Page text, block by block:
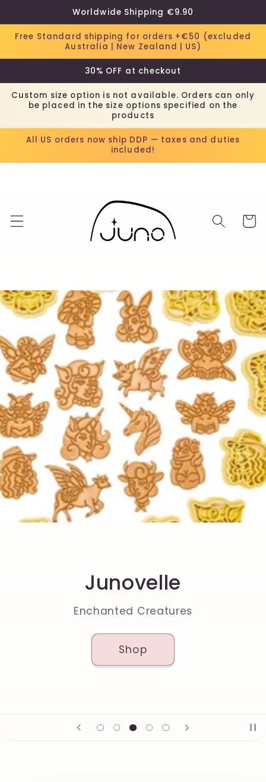
content
Worldwide Shipping €9.90
Free Standard shipping for orders +€50 (excluded
Australia | New Zealand | US)
30% OFF at checkout
Custom size option is not available. Orders can only
be placed in the size options specified on the
products
All US orders now ship DDP — taxes and duties
included!
Cart
Junovelle
Enchanted Creatures
Shop